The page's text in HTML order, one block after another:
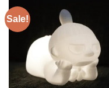
Sale!